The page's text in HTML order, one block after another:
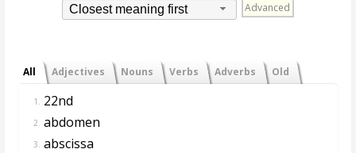
Closest meaning first Advanced
All Adjectives Nouns Verbs Adverbs Old
1. 22nd
2. abdomen
3. abscissa